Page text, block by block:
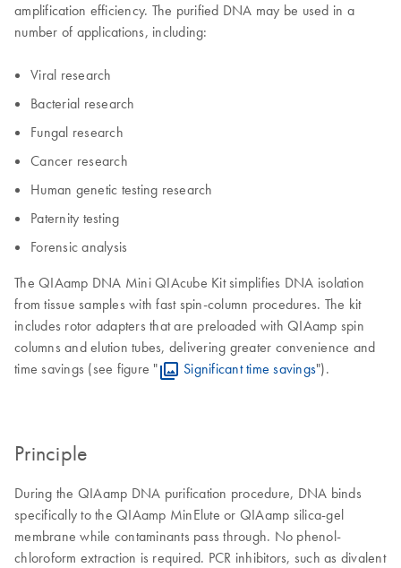
amplification efficiency. The purified DNA may be used in a
number of applications, including:
Viral research
Bacterial research
Fungal research
Cancer research
Human genetic testing research
Paternity testing
Forensic analysis
The QIAamp DNA Mini QIAcube Kit simplifies DNA isolation
from tissue samples with fast spin-column procedures. The kit
includes rotor adapters that are preloaded with QIAamp spin
columns and elution tubes, delivering greater convenience and
time savings (see figure "
Significant time savings").
Principle
During the QIAamp DNA purification procedure, DNA binds
specifically to the QIAamp MinElute or QIAamp silica-gel
membrane while contaminants pass through. No phenol-
chloroform extraction is required. PCR inhibitors, such as divalent